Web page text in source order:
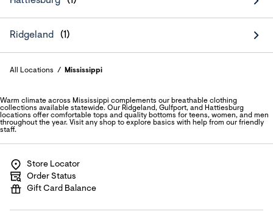
Ridgeland
All Locations Mississippi
Warm climate across Mississippi complements our breathable clothing
collections available statewide. Our Ridgeland, Gulfport, and Hattiesburg
locations offer comfortable tops and quality bottoms for teens, women, and men
throughout the year. Visit any shop to explore basics with help from our friendly
staff.
Store Locator
Order Status
Gift Card Balance